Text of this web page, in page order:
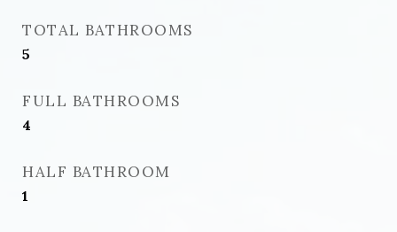
TOTAL BATHROOMS
5
FULL BATHROOMS
4
HALF BATHROOM
1